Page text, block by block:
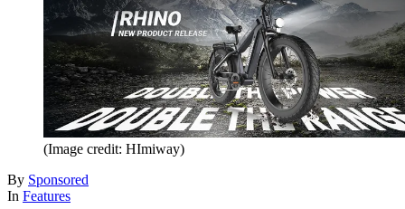
(Image credit: HImiway)
By Sponsored
In Features